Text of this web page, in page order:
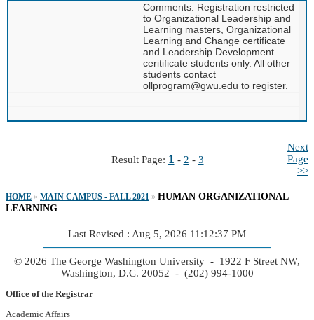
Comments: Registration restricted
to Organizational Leadership and
Learning masters, Organizational
Learning and Change certificate
and Leadership Development
ceritificate students only. All other
students contact
ollprogram@gwu.edu to register.
Result Page: 1 - 2 - 3
Next
Page
>>
HOME » MAIN CAMPUS - FALL 2021 » HUMAN ORGANIZATIONAL
LEARNING
Last Revised : Aug 5, 2026 11:12:37 PM
© 2026 The George Washington University - 1922 F Street NW,
Washington, D.C. 20052 - (202) 994-1000
Office of the Registrar
Academic Affairs